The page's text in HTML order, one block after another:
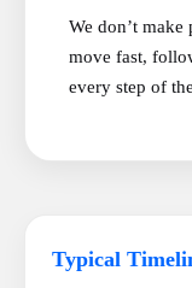
We don’t make
move fast,
every step of
Typical